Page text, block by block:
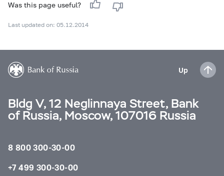
Was this page useful?
Last updated on: 05.12.2014
Up
Bldg V, 12 Neglinnaya Street, Bank
of Russia, Moscow, 107016 Russia
8 800 300-30-00
+7 499 300-30-00